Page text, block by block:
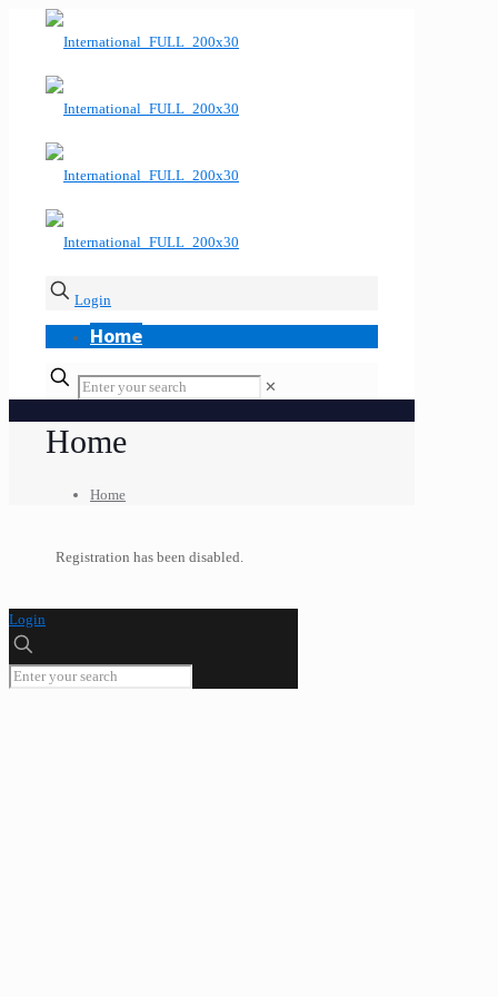
Login
Home
✕
Home
Home
Registration has been disabled.
Login